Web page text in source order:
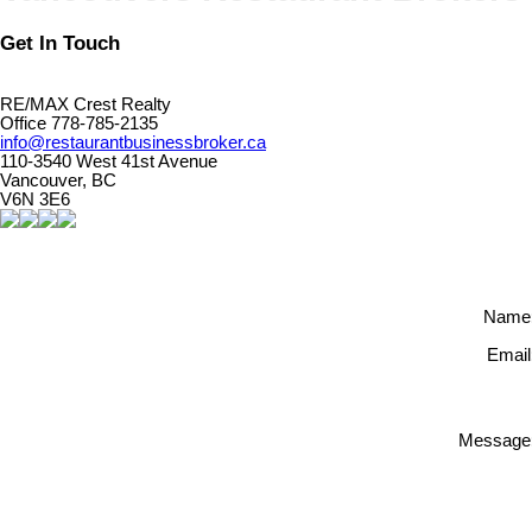
Get In Touch
RE/MAX Crest Realty
Office 778-785-2135
info@restaurantbusinessbroker.ca
110-3540 West 41st Avenue
Vancouver, BC
V6N 3E6